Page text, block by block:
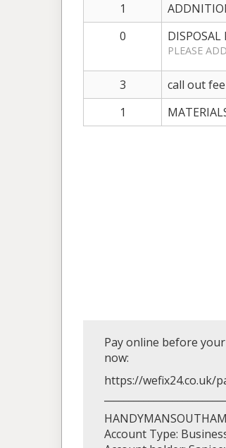
1
0
PLEASE
3 call out fee
1
Pay online before
now:
https://wefix24.co.uk/
Account Type: